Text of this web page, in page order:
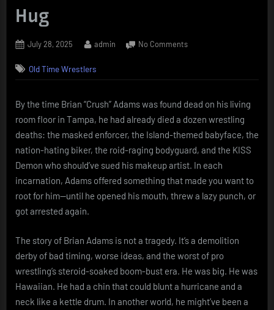
Hug
Posted
July 28, 2025 By
admin No Commentson
Destroy:
Brian
Adams
Story
Was
Going
to
End
Old Time Wrestlers
By the time Brian “Crush” Adams was found dead on his living
room floor in Tampa, he had already died a dozen wrestling
deaths: the masked enforcer, the Island-themed babyface, the
nation-hating biker, the roid-raging bodyguard, and the KISS
Demon who should’ve sued his makeup artist. In each
incarnation, Adams offered something that made you want to
root for him—until he opened his mouth, threw a lazy punch, or
got arrested again.
The story of Brian Adams is not a tragedy. It’s a demolition
derby of bad timing, worse ideas, and the worst of pro
wrestling’s steroid-soaked boom-bust era. He was big. He was
Hawaiian. He had a chin that could blunt a hurricane and a
neck like a kettle drum. In another world, he might’ve been a